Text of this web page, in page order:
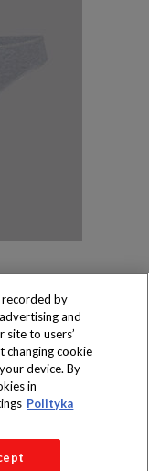
S.A.
recorded by
and
to users’
changing cookie
device. By
in
Polityka